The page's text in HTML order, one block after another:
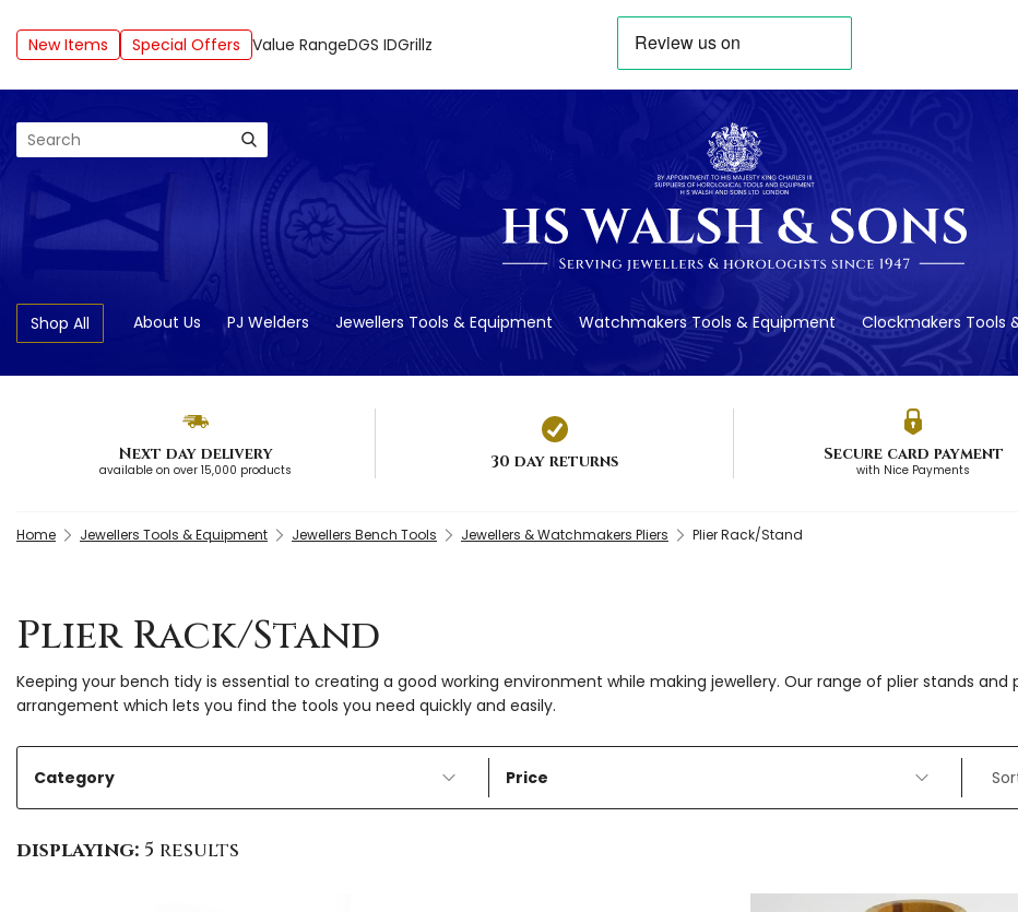
New Items Special Offers Value RangeDGS IDGrillz
Search
Shop All About Us PJ Welders Jewellers Tools & Equipment Watchmakers Tools & Equipment Clockmakers Tools
Next day delivery
available on over 15,000 products 30 day returns Secure card payment
with Nice Payments
Home Jewellers Tools & Equipment Jewellers Bench Tools Jewellers & Watchmakers Pliers Plier Rack/Stand
Plier Rack/Stand
Keeping your bench tidy is essential to creating a good working environment while making jewellery. Our range of plier stands
arrangement which lets you find the tools you need quickly and easily.
Category Price
displaying: 5 results